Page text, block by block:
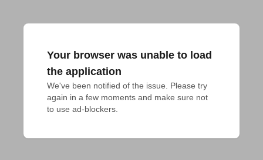
Your browser was unable to load
the application
We've been notified of the issue. Please try
again in a few moments and make sure not
to use ad-blockers.